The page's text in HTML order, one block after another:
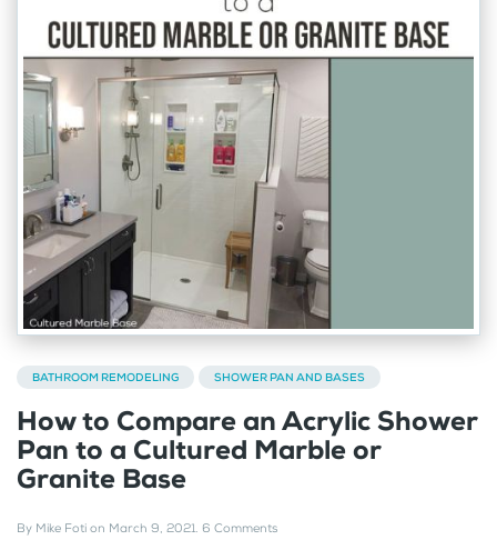
BATHROOM REMODELING SHOWER PAN AND BASES
How to Compare an Acrylic Shower
Pan to a Cultured Marble or
Granite Base
By Mike Foti on March 9, 2021. 6 Comments